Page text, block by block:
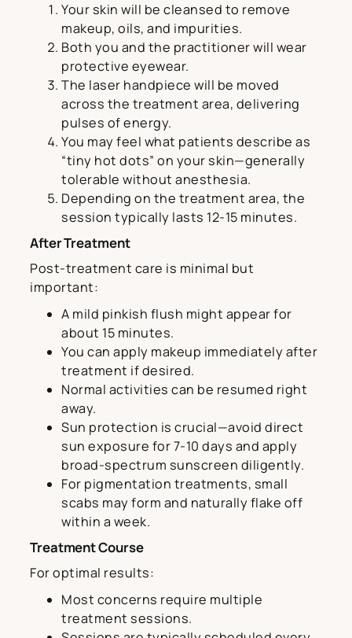
Your skin will be cleansed to remove
makeup, oils, and impurities.
Both you and the practitioner will wear
protective eyewear.
The laser handpiece will be moved
across the treatment area, delivering
pulses of energy.
You may feel what patients describe as
“tiny hot dots” on your skin—generally
tolerable without anesthesia.
Depending on the treatment area, the
session typically lasts 12-15 minutes.
After Treatment
Post-treatment care is minimal but
important:
A mild pinkish flush might appear for
about 15 minutes.
You can apply makeup immediately after
treatment if desired.
Normal activities can be resumed right
away.
Sun protection is crucial—avoid direct
sun exposure for 7-10 days and apply
broad-spectrum sunscreen diligently.
For pigmentation treatments, small
scabs may form and naturally flake off
within a week.
Treatment Course
For optimal results:
Most concerns require multiple
treatment sessions.